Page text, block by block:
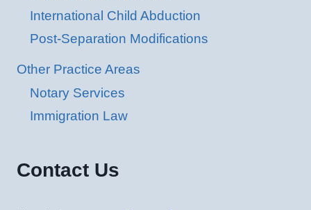
International Child Abduction
Post-Separation Modifications
Other Practice Areas
Notary Services
Immigration Law
Contact Us